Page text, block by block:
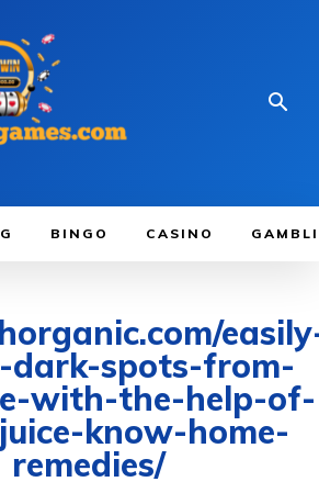
BINGO CASINO
dark-spots-from-
with-the-help-of-
know-home-
remedies/